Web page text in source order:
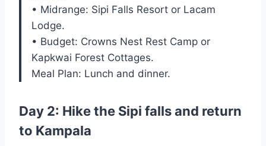
• Midrange: Sipi Falls Resort or Lacam
Lodge.
• Budget: Crowns Nest Rest Camp or
Kapkwai Forest Cottages.
Meal Plan: Lunch and dinner.
Day 2: Hike the Sipi falls and return
to Kampala